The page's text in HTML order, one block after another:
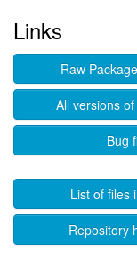
Links
Raw
All versions
Bug
List of files
Repository